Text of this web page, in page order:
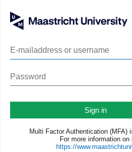
Sign in
Multi Factor Authentication (MFA)
For more information
https://